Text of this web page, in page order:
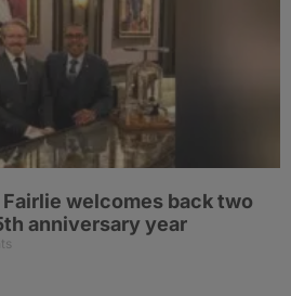
welcomes back two
anniversary year